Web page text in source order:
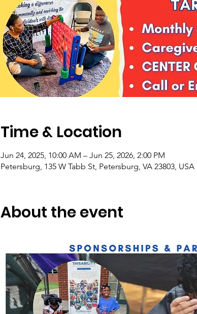
Time & Location
Jun 24, 2025, 10:00 AM – Jun 25, 2026, 2:00 PM
Petersburg, 135 W Tabb St, Petersburg, VA 23803, USA
About the event